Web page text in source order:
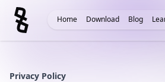
Home Download Blog
Privacy Policy